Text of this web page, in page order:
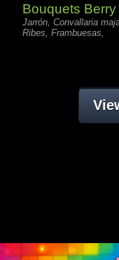
Bouquets
Jarrón, Convallaria
Ribes, Frambuesas,